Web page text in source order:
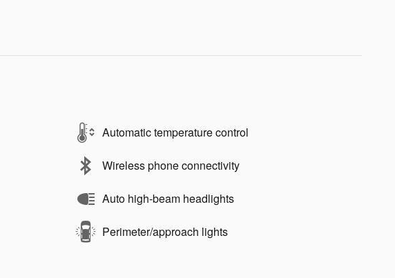
Automatic temperature control
Wireless phone connectivity
Auto high-beam headlights
Perimeter/approach lights